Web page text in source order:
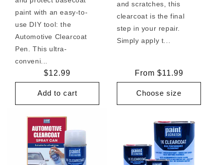
paint with an easy-to-
use DIY tool: the
Automotive Clearcoat
Pen. This ultra-
conveni...
Regular
price
$12.99
Add to cart
and scratches, this
clearcoat is the final
step in your repair.
Simply apply t...
Regular
price
From $11.99
Choose size